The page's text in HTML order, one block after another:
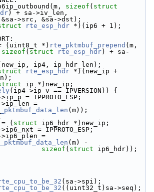
= ip6ip_outbound(m,
sizeof ( struct
) + sa->iv_len,
                &sa->src, &sa->dst);
rte_esp_hdr *)(ip6 + 1);
= (uint8_t *)
rte_pktmbuf_prepend (m,
sizeof ( struct rte_esp_hdr) + sa-
ip4, ip_hdr_len);
rte_esp_hdr *)(new_ip +
ip *)new_ip;
(ip4->ip_v == IPVERSION)) {
ip4->ip_p = IPPROTO_ESP;
(m));
ip6 = (
struct ip6_hdr *)new_ip;
ip6->ip6_nxt = IPPROTO_ESP;
(m) -
sizeof ( struct ip6_hdr));
(sa->spi);
((uint32_t)sa->seq);